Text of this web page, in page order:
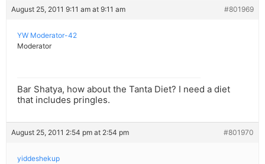
August 25, 2011 9:11 am at 9:11 am #801969
YW Moderator-42
Moderator
Bar Shatya, how about the Tanta Diet? I need a diet
that includes pringles.
August 25, 2011 2:54 pm at 2:54 pm #801970
yiddeshekup